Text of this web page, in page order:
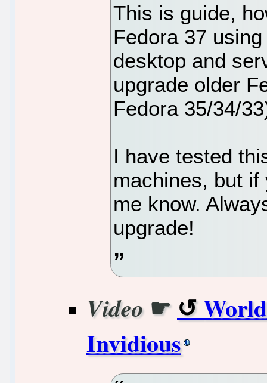
This is guide,
Fedora 37
desktop and
upgrade older
Fedora 35/34/
I have tested
machines, but
me know.
upgrade!
Video ☛
Invidious